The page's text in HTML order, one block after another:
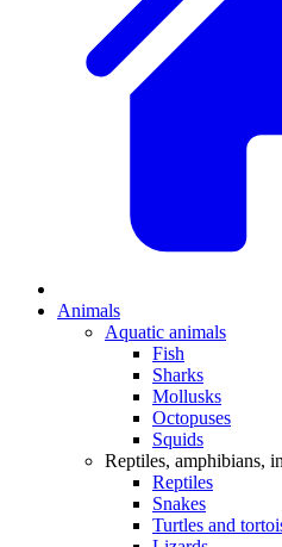
Animals
Aquatic animals
Fish
Sharks
Mollusks
Octopuses
Squids
Reptiles, amphibians,
Reptiles
Snakes
Turtles and